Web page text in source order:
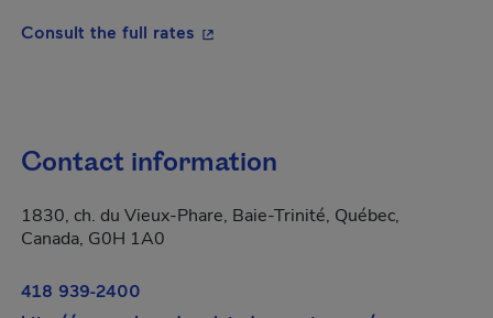
Consult the full rates - This hyperlink will open in a new
Contact information
1830, ch. du Vieux-Phare, Baie-Trinité, Québec,
Canada, G0H 1A0
418 939-2400